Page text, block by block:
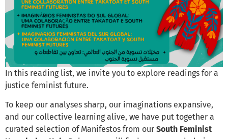
In this reading list, we invite you to explore readings for a
justice feminist future.
To keep our analyses sharp, our imaginations expansive,
and our collective learning alive, we have put together a
curated selection of Manifestos from our South Feminist